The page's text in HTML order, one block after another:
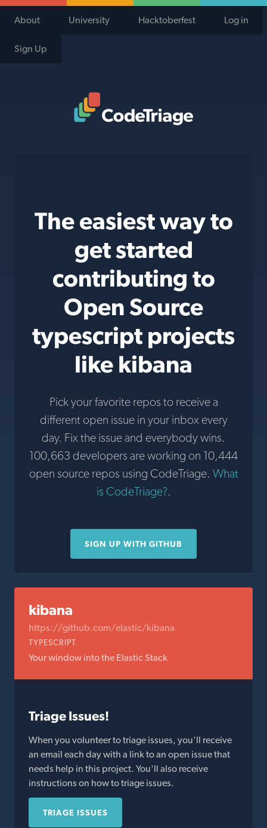
About University Hacktoberfest Log in
Sign Up
The easiest way to
get started
contributing to
Open Source
typescript projects
like kibana
Pick your favorite repos to receive a
different open issue in your inbox every
day. Fix the issue and everybody wins.
100,663 developers are working on 10,444
open source repos using CodeTriage. What
is CodeTriage?.
SIGN UP WITH GITHUB
kibana
https://github.com/elastic/kibana
TYPESCRIPT
Your window into the Elastic Stack
Triage Issues!
When you volunteer to triage issues, you'll receive
an email each day with a link to an open issue that
needs help in this project. You'll also receive
instructions on how to triage issues.
TRIAGE ISSUES